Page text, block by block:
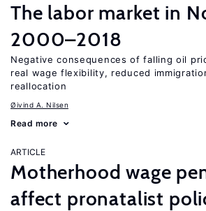
The labor market in
2000–2018
Negative consequences of falling oil
real wage flexibility, reduced
reallocation
Øivind A. Nilsen
Read more
ARTICLE
Motherhood wage
affect pronatalist